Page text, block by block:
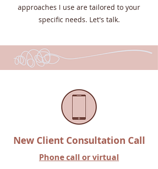
approaches I use are tailored to your
specific needs. Let's talk.
New Client Consultation Call
Phone call or virtual